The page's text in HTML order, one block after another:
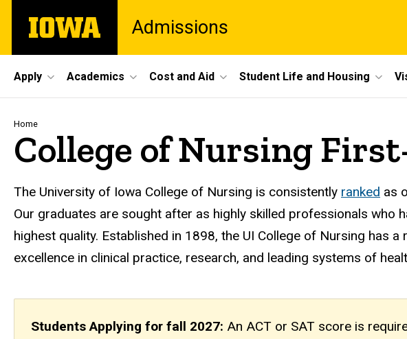
main
The
University
Admissions
Site
Main
Navigation
Apply Academics Cost and Aid Student Life and Housing
Breadcrumb
Home
College of Nursing
The University of Iowa College of Nursing is consistently ranked as
Our graduates are sought after as highly skilled professionals who
highest quality. Established in 1898, the UI College of Nursing has
excellence in clinical practice, research, and leading systems of
Students Applying for fall 2027: An ACT or SAT score is